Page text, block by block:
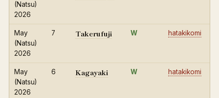
(Natsu)
2026
May
(Natsu)
2026
7 Takerufuji W hatakikomi
May
(Natsu)
2026
6 Kagayaki W hatakikomi